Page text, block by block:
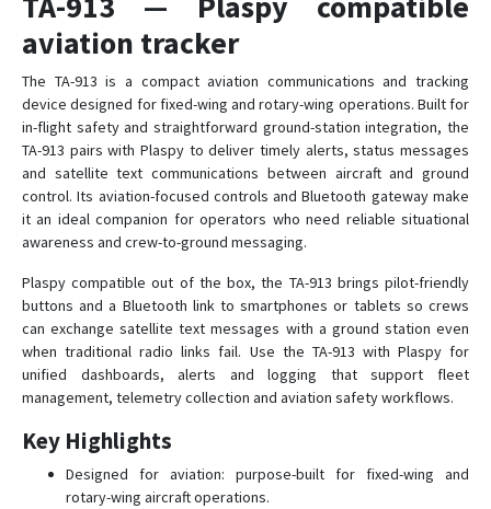
TG-610
TP-810
TS-728
aviation tracker
The TA-913 is a compact aviation communications and tracking
device designed for fixed-wing and rotary-wing operations. Built for
in-flight safety and straightforward ground-station integration, the
TA-913 pairs with Plaspy to deliver timely alerts, status messages
and satellite text communications between aircraft and ground
control. Its aviation-focused controls and Bluetooth gateway make
it an ideal companion for operators who need reliable situational
awareness and crew-to-ground messaging.
Plaspy compatible out of the box, the TA-913 brings pilot-friendly
buttons and a Bluetooth link to smartphones or tablets so crews
can exchange satellite text messages with a ground station even
when traditional radio links fail. Use the TA-913 with Plaspy for
unified dashboards, alerts and logging that support fleet
management, telemetry collection and aviation safety workflows.
Key Highlights
Designed for aviation: purpose-built for fixed-wing and
rotary-wing aircraft operations.